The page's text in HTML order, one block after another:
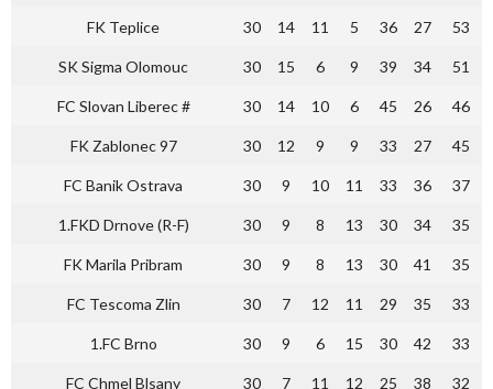
FK Teplice 30 14 11 5 36 27 53
SK Sigma Olomouc 30 15 6 9 39 34 51
FC Slovan Liberec # 30 14 10 6 45 26 46
FK Zablonec 97 30 12 9 9 33 27 45
FC Banik Ostrava 30 9 10 11 33 36 37
1.FKD Drnove (R-F) 30 9 8 13 30 34 35
FK Marila Pribram 30 9 8 13 30 41 35
FC Tescoma Zlin 30 7 12 11 29 35 33
1.FC Brno 30 9 6 15 30 42 33
FC Chmel Blsany 30 7 11 12 25 38 32